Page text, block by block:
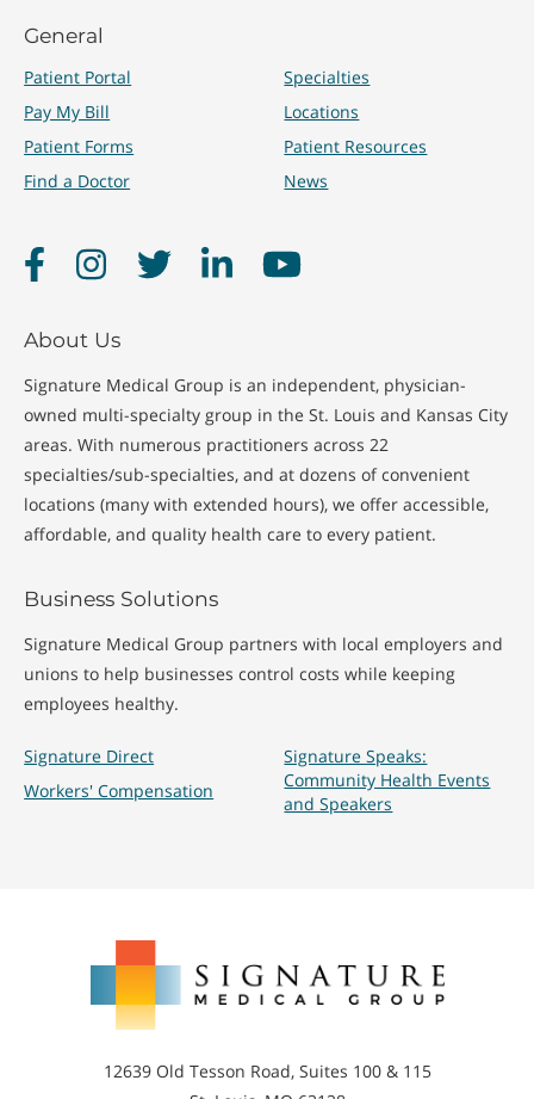
Treatments
Immunizations
Quick Care Visits
General
Patient Portal
Pay My Bill
Patient Forms
Find a Doctor
Specialties
Locations
Patient Resources
News
FacebookInstagramTwitter LinkedInYouTube
About Us
Signature Medical Group is an independent, physician-
owned multi-specialty group in the St. Louis and Kansas City
areas. With numerous practitioners across 22
specialties/sub-specialties, and at dozens of convenient
locations (many with extended hours), we offer accessible,
affordable, and quality health care to every patient.
Business Solutions
Signature Medical Group partners with local employers and
unions to help businesses control costs while keeping
employees healthy.
Signature Direct
Workers' Compensation
Signature Speaks:
Community Health Events
and Speakers
Medical
12639 Old Tesson Road, Suites 100 & 115